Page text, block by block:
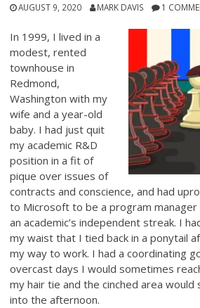
AUGUST 9, 2020 MARK DAVIS 1
In 1999, I lived in a
modest, rented
townhouse in
Redmond,
Washington with my
wife and a year-old
baby. I had just quit
my academic R&D
position in a fit of
pique over issues of
contracts and conscience, and had
to Microsoft to be a program manager
an academic’s independent streak. I
my waist that I tied back in a ponytail
my way to work. I had a coordinating
overcast days I would sometimes
my hair tie and the cinched area would
into the afternoon.